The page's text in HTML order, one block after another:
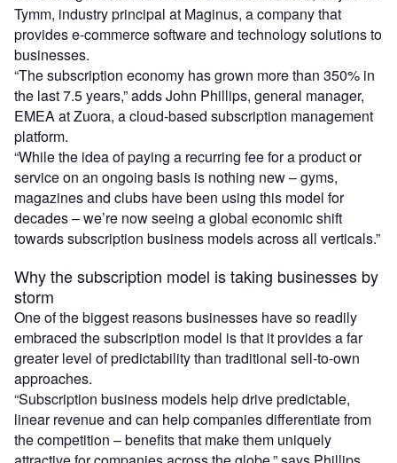
Tymm, industry principal at Maginus, a company that
provides e-commerce software and technology solutions to
businesses.
“The subscription economy has grown more than 350% in
the last 7.5 years,” adds John Phillips, general manager,
EMEA at Zuora, a cloud-based subscription management
platform.
“While the idea of paying a recurring fee for a product or
service on an ongoing basis is nothing new – gyms,
magazines and clubs have been using this model for
decades – we’re now seeing a global economic shift
towards subscription business models across all verticals.”
Why the subscription model is taking businesses by
storm
One of the biggest reasons businesses have so readily
embraced the subscription model is that it provides a far
greater level of predictability than traditional sell-to-own
approaches.
“Subscription business models help drive predictable,
linear revenue and can help companies differentiate from
the competition – benefits that make them uniquely